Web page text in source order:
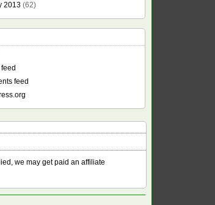
2013(62)
feed
we may get paid an affiliate